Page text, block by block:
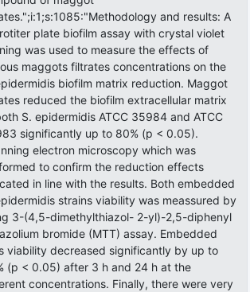
and results: A
plate biofilm assay with crystal violet
was used to measure the effects of
maggots filtrates concentrations on the
biofilm matrix reduction. Maggot
reduced the biofilm extracellular matrix
S. epidermidis ATCC 35984 and ATCC
significantly up to 80% (p < 0.05).
electron microscopy which was
to confirm the reduction effects
in line with the results. Both embedded
strains viability was meassured by
3-(4,5-dimethylthiazol- 2-yl)-2,5-diphenyl
bromide (MTT) assay. Embedded
viability decreased significantly by up to
(p < 0.05) after 3 h and 24 h at the
concentrations. Finally, there were very